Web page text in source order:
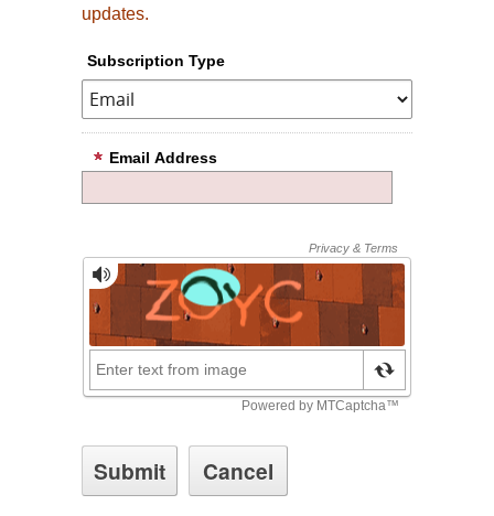
updates.
Subscription Type
Email Address